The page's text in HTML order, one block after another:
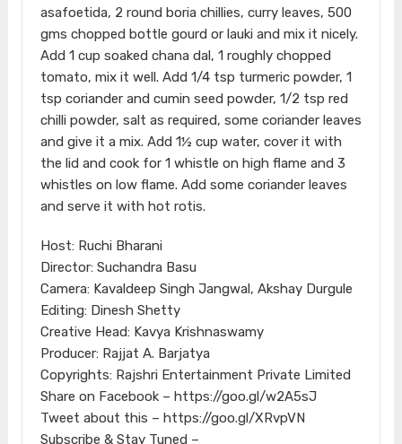
asafoetida, 2 round boria chillies, curry leaves, 500
gms chopped bottle gourd or lauki and mix it nicely.
Add 1 cup soaked chana dal, 1 roughly chopped
tomato, mix it well. Add 1/4 tsp turmeric powder, 1
tsp coriander and cumin seed powder, 1/2 tsp red
chilli powder, salt as required, some coriander leaves
and give it a mix. Add 1½ cup water, cover it with
the lid and cook for 1 whistle on high flame and 3
whistles on low flame. Add some coriander leaves
and serve it with hot rotis.
Host: Ruchi Bharani
Director: Suchandra Basu
Camera: Kavaldeep Singh Jangwal, Akshay Durgule
Editing: Dinesh Shetty
Creative Head: Kavya Krishnaswamy
Producer: Rajjat A. Barjatya
Copyrights: Rajshri Entertainment Private Limited
Share on Facebook – https://goo.gl/w2A5sJ
Tweet about this – https://goo.gl/XRvpVN
Subscribe & Stay Tuned –